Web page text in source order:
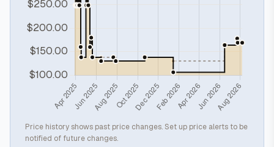
Price history shows past price changes. Set up price alerts to be
notified of future changes.